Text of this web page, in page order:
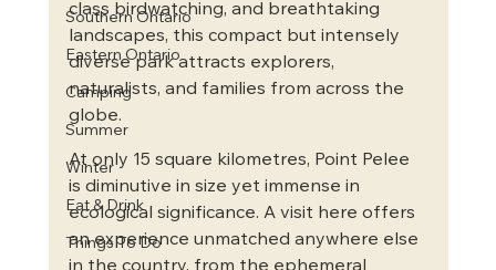
Southern Ontario
Eastern Ontario
Camping
Summer
Winter
Eat & Drink
Things To Do
class birdwatching, and breathtaking
landscapes, this compact but intensely
diverse park attracts explorers,
naturalists, and families from across the
globe.
At only 15 square kilometres, Point Pelee
is diminutive in size yet immense in
ecological significance. A visit here offers
an experience unmatched anywhere else